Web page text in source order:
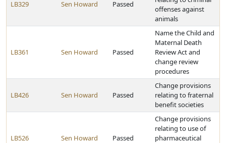
LB329 Sen Howard Passed
offenses against
animals
LB361 Sen Howard Passed
Name the Child and
Maternal Death
Review Act and
change review
procedures
LB426 Sen Howard Passed
Change provisions
relating to fraternal
benefit societies
LB526 Sen Howard Passed
Change provisions
relating to use of
pharmaceutical